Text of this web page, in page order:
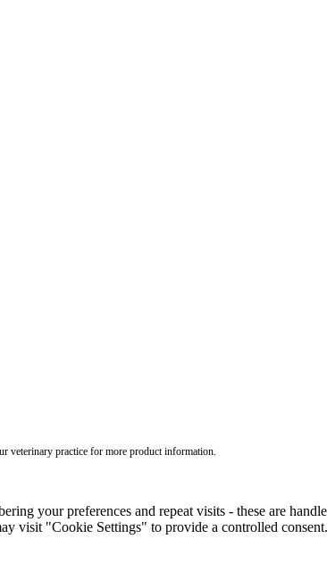
veterinary practice for more product information.
your preferences and repeat visits - these are
visit "Cookie Settings" to provide a controlled consent.